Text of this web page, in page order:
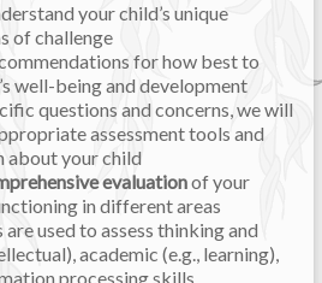
your child’s unique
of challenge
for how best to
well-being and development
questions and concerns, we will
assessment tools and
about your child
evaluationof your
in different areas
used to assess thinking and
academic (e.g., learning),
processing skills